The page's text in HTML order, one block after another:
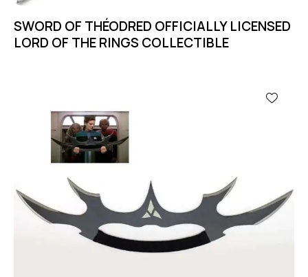
SWORD OF THÉODRED OFFICIALLY LICENSED
LORD OF THE RINGS COLLECTIBLE